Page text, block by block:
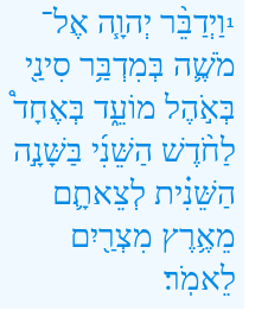
1 וַיְדַבֵּ֨ר יְהוָ֧ה אֶל־
מֹשֶׁ֛ה בְּמִדְבַּ֥ר סִינַ֖י
בְּאֹ֣הֶל מוֹעֵ֑ד בְּאֶחָד֩
לַחֹ֨דֶשׁ הַשֵּׁנִ֜י בַּשָּׁנָ֣ה
הַשֵּׁנִ֗ית לְצֵאתָ֛ם
מֵאֶ֥רֶץ מִצְרַ֖יִם
לֵאמֹֽר׃